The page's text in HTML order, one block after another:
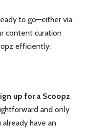
to go—either via
content curation
efficiently:
up for a Scoopz
and only
already have an